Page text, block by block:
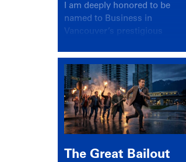
I am deeply honored to be
named to Business in
Vancouver’s prestigious
recognizing leaders who
significantly shape our
communities, industries, and
economy.
The Great Bailout